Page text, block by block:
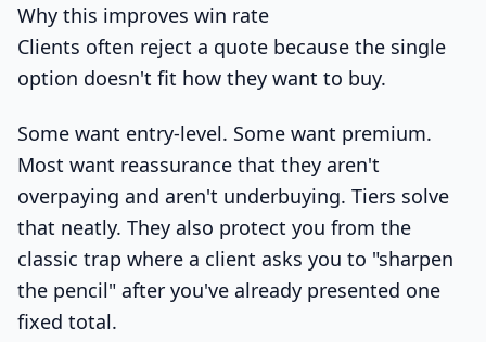
Why this improves win rate
Clients often reject a quote because the single
option doesn't fit how they want to buy.
Some want entry-level. Some want premium.
Most want reassurance that they aren't
overpaying and aren't underbuying. Tiers solve
that neatly. They also protect you from the
classic trap where a client asks you to "sharpen
the pencil" after you've already presented one
fixed total.